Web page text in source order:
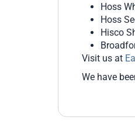
Hoss
Hoss
Hisco
Visit us at
We have